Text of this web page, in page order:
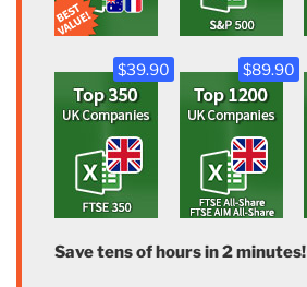
$39.90 $89.90
Save tens of hours in 2 minutes!